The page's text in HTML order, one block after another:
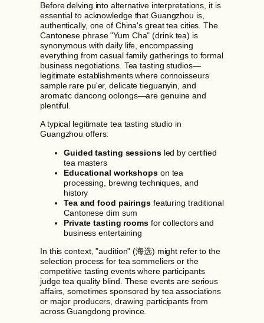
Before delving into alternative interpretations, it is
essential to acknowledge that Guangzhou is,
authentically, one of China's great tea cities. The
Cantonese phrase "Yum Cha" (drink tea) is
synonymous with daily life, encompassing
everything from casual family gatherings to formal
business negotiations. Tea tasting studios—
legitimate establishments where connoisseurs
sample rare pu'er, delicate tieguanyin, and
aromatic dancong oolongs—are genuine and
plentiful.
A typical legitimate tea tasting studio in
Guangzhou offers:
Guided tasting sessionsled by certified
tea masters
Educational workshopson tea
processing, brewing techniques, and
history
Tea and food pairingsfeaturing traditional
Cantonese dim sum
Private tasting roomsfor collectors and
business entertaining
In this context, "audition" (海选) might refer to the
selection process for tea sommeliers or the
competitive tasting events where participants
judge tea quality blind. These events are serious
affairs, sometimes sponsored by tea associations
or major producers, drawing participants from
across Guangdong province.